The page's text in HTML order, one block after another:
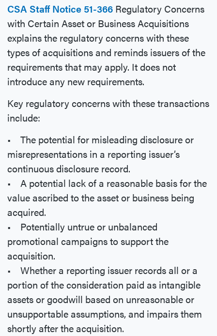
CSA Staff Notice 51-366 Regulatory Concerns
with Certain Asset or Business Acquisitions
explains the regulatory concerns with these
types of acquisitions and reminds issuers of the
requirements that may apply. It does not
introduce any new requirements.
Key regulatory concerns with these transactions
include:
• The potential for misleading disclosure or
misrepresentations in a reporting issuer’s
continuous disclosure record.
• A potential lack of a reasonable basis for the
value ascribed to the asset or business being
acquired.
• Potentially untrue or unbalanced
promotional campaigns to support the
acquisition.
• Whether a reporting issuer records all or a
portion of the consideration paid as intangible
assets or goodwill based on unreasonable or
unsupportable assumptions, and impairs them
shortly after the acquisition.